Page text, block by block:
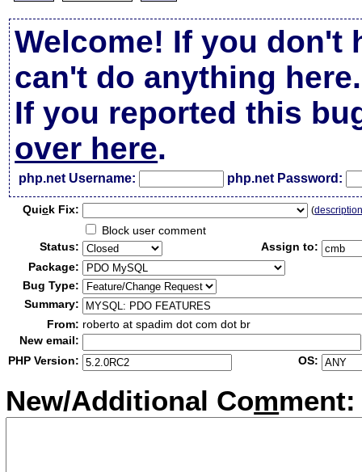
Welcome! If you don't
can't do anything here.
If you reported this
over here.
php.net Username: php.net Password:
Quick Fix: (
Block user comment
Status:
Assign to:
Package:
Bug Type:
Summary:
From: roberto at spadim dot com dot br
New email:
PHP Version:
OS:
New/Additional Comment: